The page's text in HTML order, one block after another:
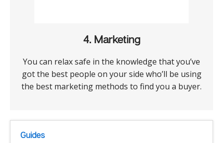
4. Marketing
You can relax safe in the knowledge that you’ve
got the best people on your side who’ll be using
the best marketing methods to find you a buyer.
Guides